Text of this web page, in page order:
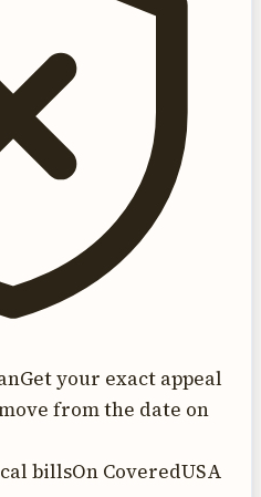
Get your exact appeal
from the date on
billsOn CoveredUSA